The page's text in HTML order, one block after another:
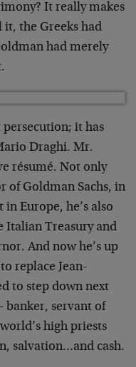
It really makes
it, the Greeks had
had merely
it has
Draghi. Mr.
résumé. Not only
of Goldman Sachs, in
Europe, he’s also
Italian Treasury and
And now he’s up
replace Jean-
to step down next
banker, servant of
high priests
salvation…and cash.